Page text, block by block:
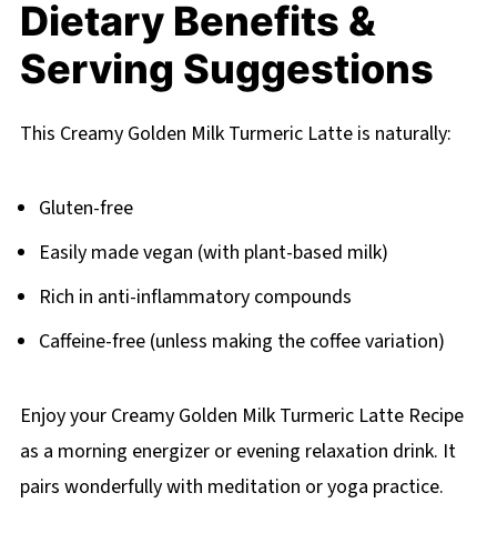
Dietary Benefits &
Serving Suggestions
This Creamy Golden Milk Turmeric Latte is naturally:
Gluten-free
Easily made vegan (with plant-based milk)
Rich in anti-inflammatory compounds
Caffeine-free (unless making the coffee variation)
Enjoy your Creamy Golden Milk Turmeric Latte Recipe
as a morning energizer or evening relaxation drink. It
pairs wonderfully with meditation or yoga practice.